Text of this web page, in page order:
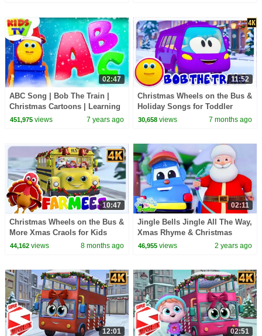
02:47
ABC Song | Bob The Train |
Christmas Cartoons | Learning
Videos For Children by Kids Tv
451,975views 7 years ago
11:52
Christmas Wheels on the Bus &
Holiday Songs for Toddler
30,658 views 7 months ago
10:47
Christmas Wheels on the Bus &
More Xmas Craols for Kids
44,162views 8 months ago
02:11
Jingle Bells Jingle All The Way,
Xmas Rhyme & Christmas
Song for Children
46,955 views 2 years ago
12:01 02:51